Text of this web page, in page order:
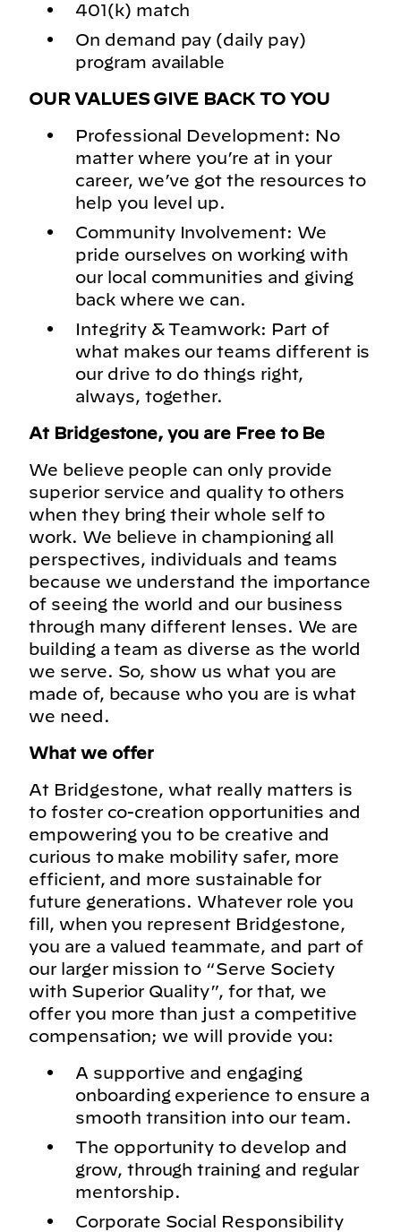
401(k) match
On demand pay (daily pay)
program available
OUR VALUES GIVE BACK TO YOU
Professional Development: No
matter where you’re at in your
career, we’ve got the resources to
help you level up.
Community Involvement: We
pride ourselves on working with
our local communities and giving
back where we can.
Integrity & Teamwork: Part of
what makes our teams different is
our drive to do things right,
always, together.
At Bridgestone, you are Free to Be
We believe people can only provide
superior service and quality to others
when they bring their whole self to
work. We believe in championing all
perspectives, individuals and teams
because we understand the importance
of seeing the world and our business
through many different lenses. We are
building a team as diverse as the world
we serve. So, show us what you are
made of, because who you are is what
we need.
What we offer
At Bridgestone, what really matters is
to foster co-creation opportunities and
empowering you to be creative and
curious to make mobility safer, more
efficient, and more sustainable for
future generations. Whatever role you
fill, when you represent Bridgestone,
you are a valued teammate, and part of
our larger mission to “Serve Society
with Superior Quality”, for that, we
offer you more than just a competitive
compensation; we will provide you:
A supportive and engaging
onboarding experience to ensure a
smooth transition into our team.
The opportunity to develop and
grow, through training and regular
mentorship.
Corporate Social Responsibility